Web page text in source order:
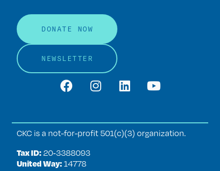
DONATE NOW
NEWSLETTER
CKC is a not-for-profit 501(c)(3) organization.
Tax ID: 20‑3388093
United Way: 14778